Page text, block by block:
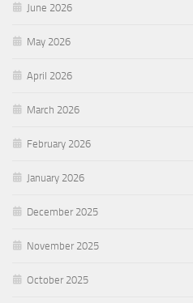
June 2026
May 2026
April 2026
March 2026
February 2026
January 2026
December 2025
November 2025
October 2025